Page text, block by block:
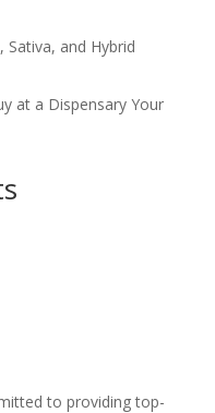
and Hybrid
at a Dispensary Your
to providing top-